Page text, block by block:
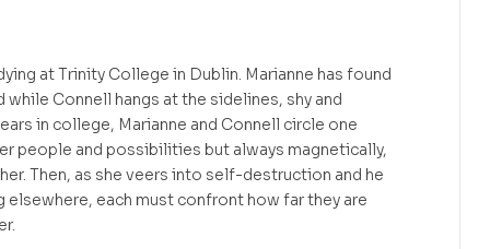
at Trinity College in Dublin. Marianne has found
Connell hangs at the sidelines, shy and
in college, Marianne and Connell circle one
people and possibilities but always magnetically,
Then, as she veers into self-destruction and he
elsewhere, each must confront how far they are